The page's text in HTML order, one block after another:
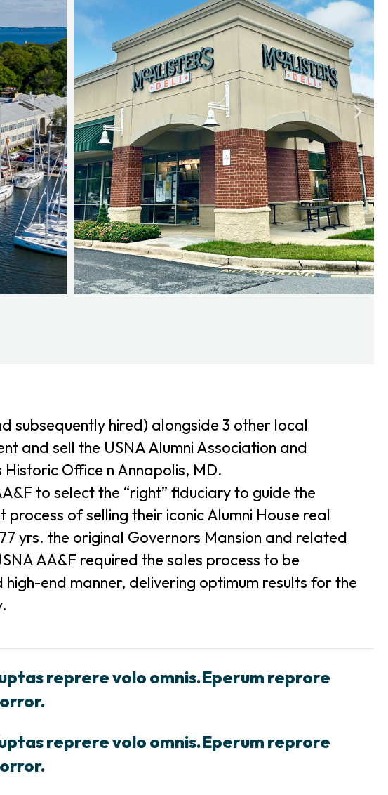
subsequently hired) alongside 3 other local
and sell the USNA Alumni Association and
Historic Office n Annapolis, MD.
to select the “right” fiduciary to guide the
of selling their iconic Alumni House real
yrs. the original Governors Mansion and related
AA&F required the sales process to be
end manner, delivering optimum results for the
reprere volo omnis.Eperum reprore
reprere volo omnis.Eperum reprore